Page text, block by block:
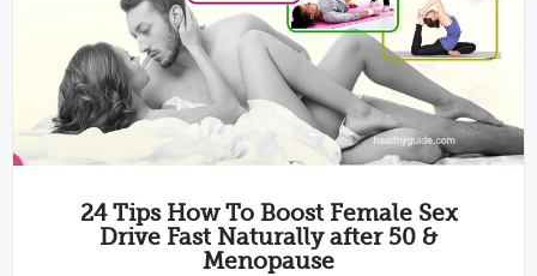
24 Tips How To Boost Female Sex
Drive Fast Naturally after 50 &
Menopause